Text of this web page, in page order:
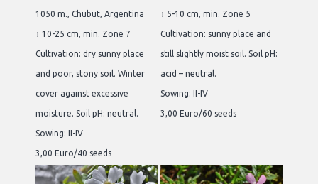
1050 m., Chubut, Argentina
↕ 10-25 cm, min. Zone 7
Cultivation: dry sunny place
and poor, stony soil. Winter
cover against excessive
moisture. Soil pH: neutral.
Sowing: II-IV
3,00 Euro/40 seeds
↕ 5-10 cm, min. Zone 5
Cultivation: sunny place and
still slightly moist soil. Soil pH:
acid – neutral.
Sowing: II-IV
3,00 Euro/60 seeds